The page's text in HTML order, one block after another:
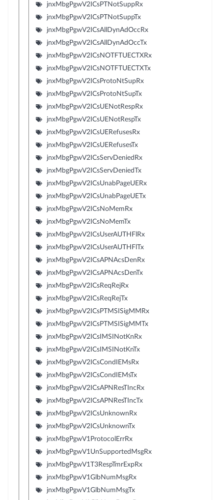
jnxMbgPgwV2ICsPTNotSuppRx
jnxMbgPgwV2ICsPTNotSuppTx
jnxMbgPgwV2ICsAllDynAdOccRx
jnxMbgPgwV2ICsAllDynAdOccTx
jnxMbgPgwV2ICsNOTFTUECTXRx
jnxMbgPgwV2ICsNOTFTUECTXTx
jnxMbgPgwV2ICsProtoNtSupRx
jnxMbgPgwV2ICsProtoNtSupTx
jnxMbgPgwV2ICsUENotRespRx
jnxMbgPgwV2ICsUENotRespTx
jnxMbgPgwV2ICsUERefusesRx
jnxMbgPgwV2ICsUERefusesTx
jnxMbgPgwV2ICsServDeniedRx
jnxMbgPgwV2ICsServDeniedTx
jnxMbgPgwV2ICsUnabPageUERx
jnxMbgPgwV2ICsUnabPageUETx
jnxMbgPgwV2ICsNoMemRx
jnxMbgPgwV2ICsNoMemTx
jnxMbgPgwV2ICsUserAUTHFlRx
jnxMbgPgwV2ICsUserAUTHFlTx
jnxMbgPgwV2ICsAPNAcsDenRx
jnxMbgPgwV2ICsAPNAcsDenTx
jnxMbgPgwV2ICsReqRejRx
jnxMbgPgwV2ICsReqRejTx
jnxMbgPgwV2ICsPTMSISigMMRx
jnxMbgPgwV2ICsPTMSISigMMTx
jnxMbgPgwV2ICsIMSINotKnRx
jnxMbgPgwV2ICsIMSINotKnTx
jnxMbgPgwV2ICsCondIEMsRx
jnxMbgPgwV2ICsCondIEMsTx
jnxMbgPgwV2ICsAPNResTIncRx
jnxMbgPgwV2ICsAPNResTIncTx
jnxMbgPgwV2ICsUnknownRx
jnxMbgPgwV2ICsUnknownTx
jnxMbgPgwV1ProtocolErrRx
jnxMbgPgwV1UnSupportedMsgRx
jnxMbgPgwV1T3RespTmrExpRx
jnxMbgPgwV1GlbNumMsgRx
jnxMbgPgwV1GlbNumMsgTx